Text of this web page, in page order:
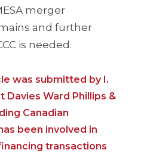
merger
and further
is needed.
was submitted by I.
Davies Ward Phillips &
Canadian
been involved in
transactions